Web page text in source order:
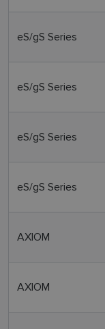
eS/gS Series
eS/gS Series
eS/gS Series
eS/gS Series
AXIOM
AXIOM